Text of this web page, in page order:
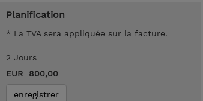
Planification
* La TVA sera appliquée sur la facture.
2 Jours
EUR 800,00
enregistrer